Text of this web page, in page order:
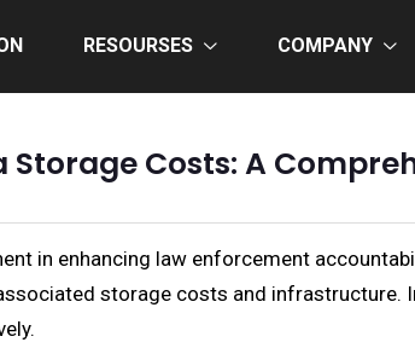
RESOURSES COMPANY
Costs: A
in enhancing law enforcement
storage costs and infrastructure.